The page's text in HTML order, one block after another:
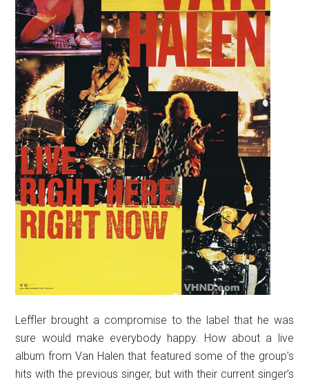
Leffler brought a compromise to the label that he was
sure would make everybody happy. How about a live
album from Van Halen that featured some of the group’s
hits with the previous singer, but with their current singer’s